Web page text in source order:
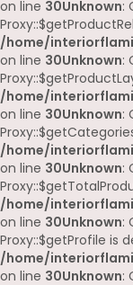
on line 30Unknown:
/home/
on line 30Unknown:
/home/
on line 30Unknown:
/home/
on line 30Unknown:
/home/
on line 30Unknown:
Proxy::$getProfile is
/home/
on line 30Unknown: